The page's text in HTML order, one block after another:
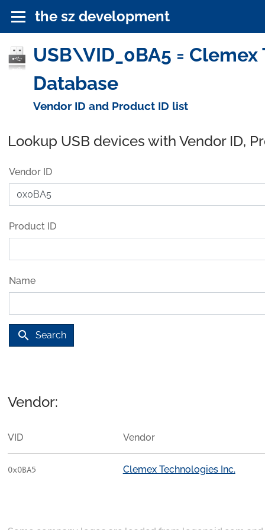
the sz development
USB\VID_0BA5 =
Database
Vendor ID and Product ID list
Lookup USB devices with Vendor ID,
Vendor ID
Product ID
Name
search Search
Vendor:
VID Vendor
0x0BA5 Clemex Technologies Inc.